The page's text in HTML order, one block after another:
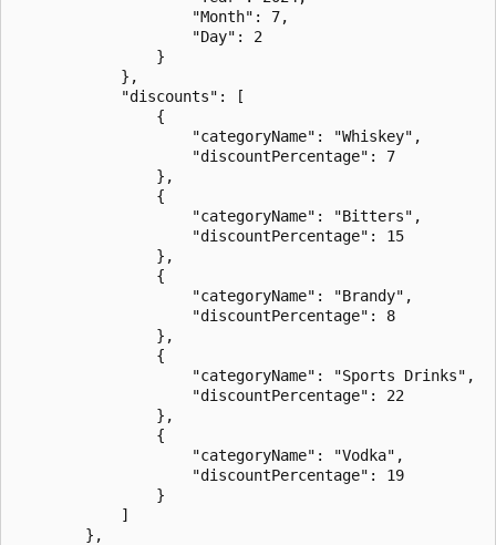
                    "Month": 7,
                    "Day": 2
                }
            },
            "discounts": [
                {
                    "categoryName": "Whiskey",
                    "discountPercentage": 7
                },
                {
                    "categoryName": "Bitters",
                    "discountPercentage": 15
                },
                {
                    "categoryName": "Brandy",
                    "discountPercentage": 8
                },
                {
                    "categoryName": "Sports Drinks",
                    "discountPercentage": 22
                },
                {
                    "categoryName": "Vodka",
                    "discountPercentage": 19
                }
            ]
        },